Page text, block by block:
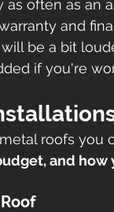
often as an
and
be a bit
if you're
roofs you
and